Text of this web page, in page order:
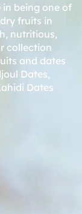
in being one of
fruits in
nutritious,
collection
and dates
Dates,
Dates